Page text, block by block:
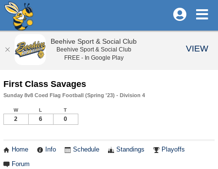
First Class Savages
Sunday 8v8 Coed Flag Football (Spring '23) - Division 4
W L T
2 6 0
Home Info Schedule Standings Playoffs
Forum
Beehive Sport & Social Club
Beehive Sport & Social Club
FREE - In Google Play
VIEW